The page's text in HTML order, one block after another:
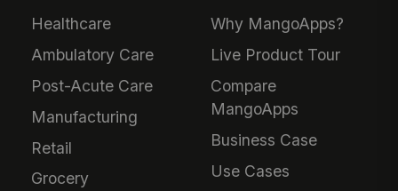
Healthcare
Ambulatory Care
Post-Acute Care
Manufacturing
Retail
Grocery
Why MangoApps?
Live Product Tour
Compare
MangoApps
Business Case
Use Cases